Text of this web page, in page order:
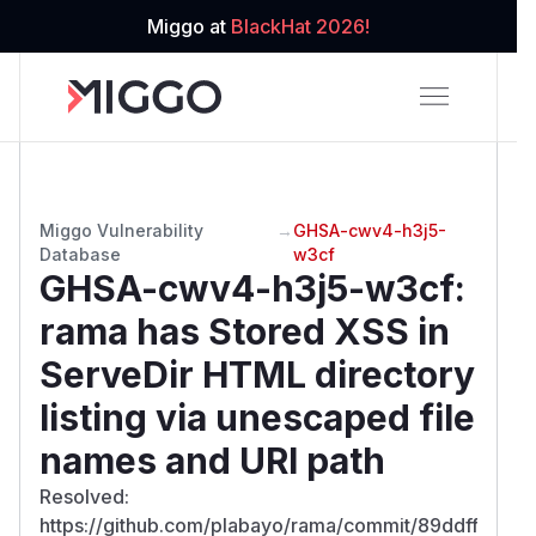
Miggo at BlackHat 2026!
Miggo Vulnerability
Database
→ GHSA-cwv4-h3j5-
w3cf
GHSA-cwv4-h3j5-w3cf:
rama has Stored XSS in
ServeDir HTML directory
listing via unescaped file
names and URI path
Resolved:
https://github.com/plabayo/rama/commit/